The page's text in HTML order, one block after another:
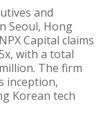
and
Seoul, Hong
Capital claims
with a total
The firm
inception,
Korean tech